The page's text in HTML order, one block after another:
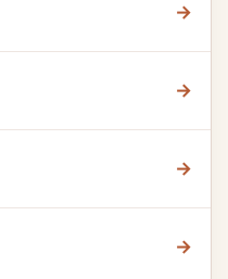
→
→
→
→